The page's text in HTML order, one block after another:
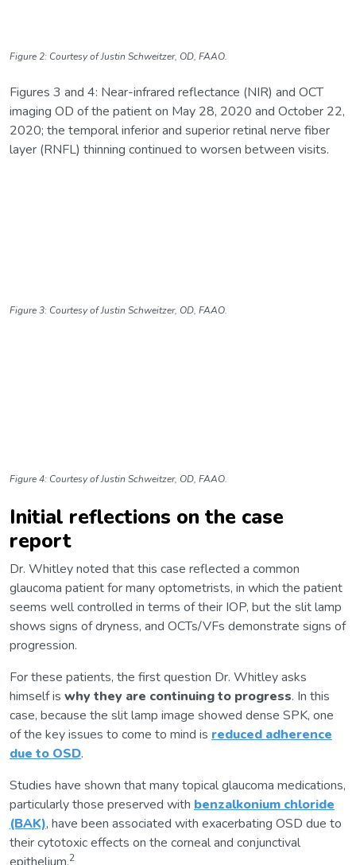
Figure 2: Courtesy of Justin Schweitzer, OD, FAAO.
Figures 3 and 4: Near-infrared reflectance (NIR) and OCT
imaging OD of the patient on May 28, 2020 and October 22,
2020; the temporal inferior and superior retinal nerve fiber
layer (RNFL) thinning continued to worsen between visits.
Figure 3: Courtesy of Justin Schweitzer, OD, FAAO.
Figure 4: Courtesy of Justin Schweitzer, OD, FAAO.
Initial reflections on the case
report
Dr. Whitley noted that this case reflected a common
glaucoma patient for many optometrists, in which the patient
seems well controlled in terms of their IOP, but the slit lamp
shows signs of dryness, and OCTs/VFs demonstrate signs of
progression.
For these patients, the first question Dr. Whitley asks
himself is why they are continuing to progress. In this
case, because the slit lamp image showed dense SPK, one
of the key issues to come to mind is reduced adherence
due to OSD.
Studies have shown that many topical glaucoma medications,
particularly those preserved with benzalkonium chloride
(BAK), have been associated with exacerbating OSD due to
their cytotoxic effects on the corneal and conjunctival
2